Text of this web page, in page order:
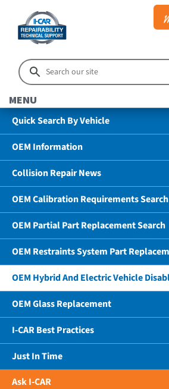
MENU
Quick Search By Vehicle
OEM Information
Collision Repair News
OEM Calibration Requirements Search
OEM Partial Part Replacement Search
OEM Restraints System Part
OEM Hybrid And Electric Vehicle
OEM Glass Replacement
I-CAR Best Practices
Just In Time
Ask I-CAR